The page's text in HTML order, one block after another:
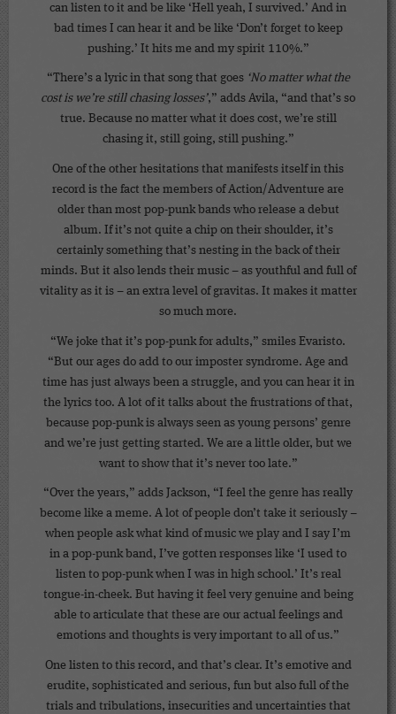
can listen to it and be like ‘Hell yeah, I survived.’ And in
bad times I can hear it and be like ‘Don’t forget to keep
pushing.’ It hits me and my spirit 110%.”
“There’s a lyric in that song that goes ‘No matter what the
cost is we’re still chasing losses’,” adds Avila, “and that’s so
true. Because no matter what it does cost, we’re still
chasing it, still going, still pushing.”
One of the other hesitations that manifests itself in this
record is the fact the members of Action/Adventure are
older than most pop-punk bands who release a debut
album. If it’s not quite a chip on their shoulder, it’s
certainly something that’s nesting in the back of their
minds. But it also lends their music – as youthful and full of
vitality as it is – an extra level of gravitas. It makes it matter
so much more.
“We joke that it’s pop-punk for adults,” smiles Evaristo.
“But our ages do add to our imposter syndrome. Age and
time has just always been a struggle, and you can hear it in
the lyrics too. A lot of it talks about the frustrations of that,
because pop-punk is always seen as young persons’ genre
and we’re just getting started. We are a little older, but we
want to show that it’s never too late.”
“Over the years,” adds Jackson, “I feel the genre has really
become like a meme. A lot of people don’t take it seriously –
when people ask what kind of music we play and I say I’m
in a pop-punk band, I’ve gotten responses like ‘I used to
listen to pop-punk when I was in high school.’ It’s real
tongue-in-cheek. But having it feel very genuine and being
able to articulate that these are our actual feelings and
emotions and thoughts is very important to all of us.”
One listen to this record, and that’s clear. It’s emotive and
erudite, sophisticated and serious, fun but also full of the
trials and tribulations, insecurities and uncertainties that